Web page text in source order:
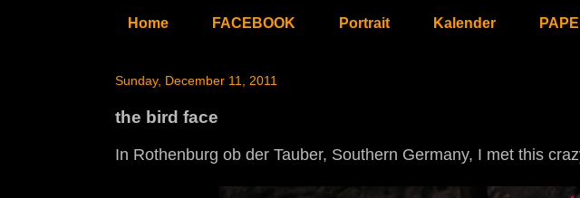
Home FACEBOOK Portrait Kalender
Sunday, December 11, 2011
the bird face
In Rothenburg ob der Tauber, Southern Germany, I met this